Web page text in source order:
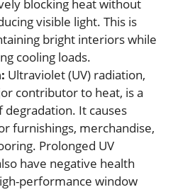
blocking heat without
visible light. This is
bright interiors while
cooling loads.
Ultraviolet (UV) radiation,
contributor to heat, is a
degradation. It causes
furnishings, merchandise,
Prolonged UV
have negative health
performance window